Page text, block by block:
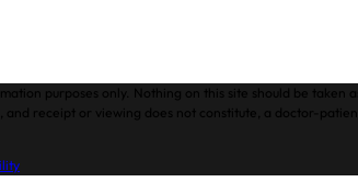
purposes only. Nothing on this site should be taken
receipt or viewing does not constitute, a doctor-